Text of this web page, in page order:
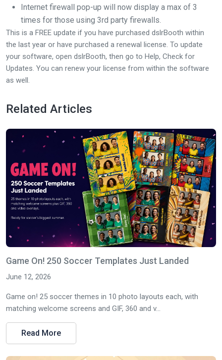
Internet firewall pop-up will now display a max of 3
times for those using 3rd party firewalls.
This is a FREE update if you have purchased dslrBooth within
the last year or have purchased a renewal license. To update
your software, open dslrBooth, then go to Help, Check for
Updates. You can renew your license from within the software
as well.
Related Articles
Game On! 250 Soccer Templates Just Landed
June 12, 2026
Game on! 25 soccer themes in 10 photo layouts each, with
matching welcome screens and GIF, 360 and v...
Read More